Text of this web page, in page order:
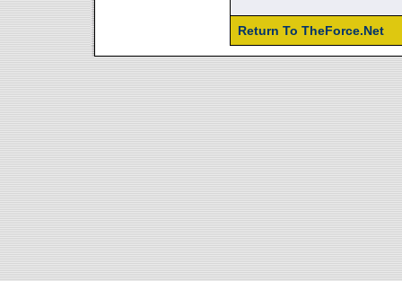
Return To TheForce.Net